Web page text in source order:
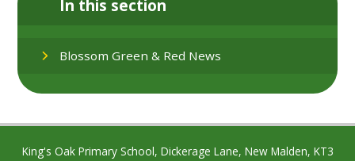
In this section
Blossom Green & Red News
King's Oak Primary School, Dickerage Lane, New Malden, KT3